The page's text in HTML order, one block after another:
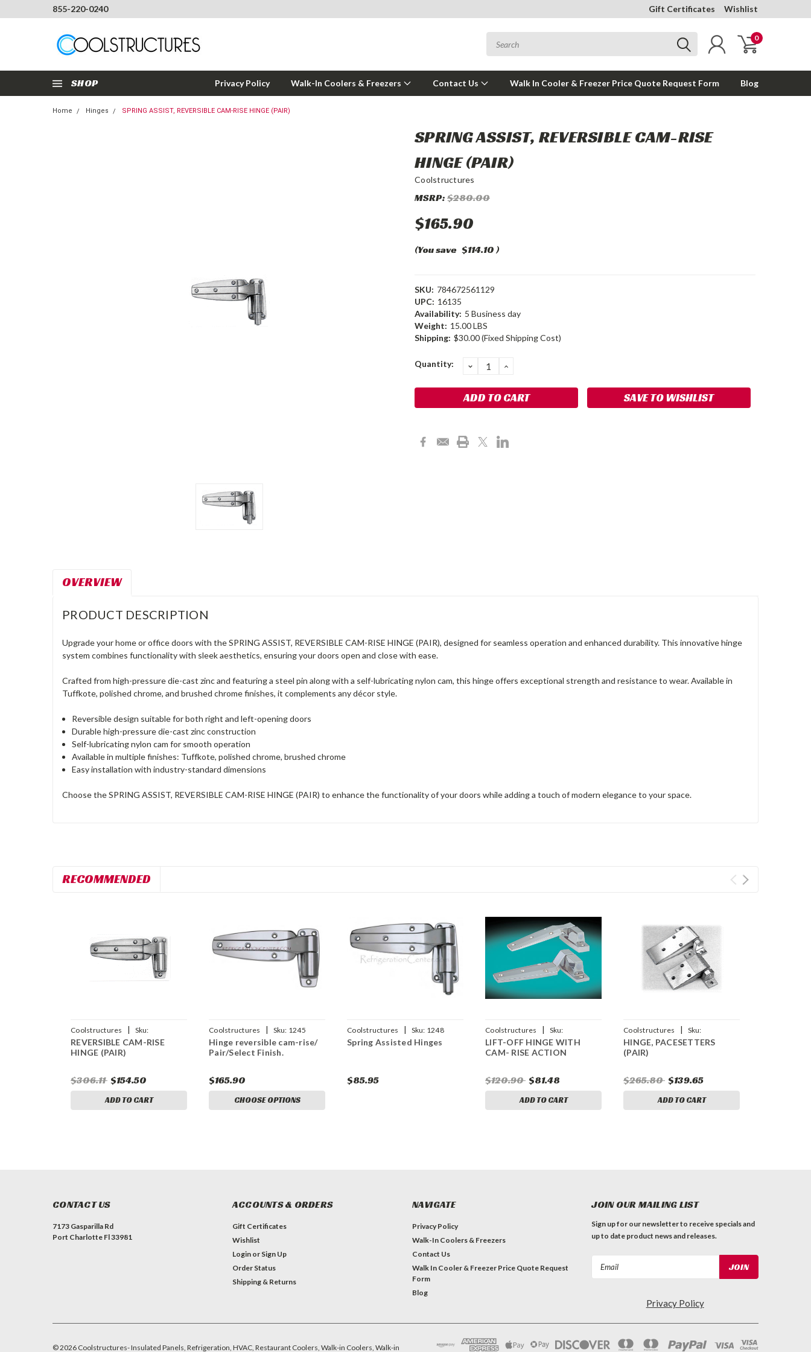
855-220-0240 Gift Certificates Wishlist
0
SHOP Privacy Policy Walk-In Coolers & Freezers Contact Us Walk In Cooler & Freezer Price Quote Request Form Blog
Home Hinges SPRING ASSIST, REVERSIBLE CAM-RISE HINGE (PAIR)
SPRING ASSIST, REVERSIBLE CAM-RISE
HINGE (PAIR)
Coolstructures
MSRP:$280.00
$165.90
(You save $114.10)
SKU: 784672561129
UPC: 16135
Availability: 5 Business day
Weight: 15.00 LBS
Shipping: $30.00 (Fixed Shipping Cost)
Current
Quantity: DECREASE
QUANTITY:
INCREASE
SAVE TO WISHLIST
OVERVIEW
PRODUCT DESCRIPTION
Upgrade your home or office doors with the SPRING ASSIST, REVERSIBLE CAM-RISE HINGE (PAIR), designed for seamless operation and enhanced durability. This innovative hinge
system combines functionality with sleek aesthetics, ensuring your doors open and close with ease.
Crafted from high-pressure die-cast zinc and featuring a steel pin along with a self-lubricating nylon cam, this hinge offers exceptional strength and resistance to wear. Available in
Tuffkote, polished chrome, and brushed chrome finishes, it complements any décor style.
Reversible design suitable for both right and left-opening doors
Durable high-pressure die-cast zinc construction
Self-lubricating nylon cam for smooth operation
Available in multiple finishes: Tuffkote, polished chrome, brushed chrome
Easy installation with industry-standard dimensions
Choose the SPRING ASSIST, REVERSIBLE CAM-RISE HINGE (PAIR) to enhance the functionality of your doors while adding a touch of modern elegance to your space.
RECOMMENDED
Coolstructures |
Sku:
784672561136
REVERSIBLE CAM-RISE
HINGE (PAIR)
$306.11 $154.50
ADD TO CART
Coolstructures | Sku: 1245
Hinge reversible cam-rise/
Pair/Select Finish.
$165.90
CHOOSE OPTIONS
Coolstructures | Sku: 1248
Spring Assisted Hinges
$85.95
Coolstructures |
Sku:
784672561112
LIFT-OFF HINGE WITH
CAM- RISE ACTION
$120.90 $81.48
ADD TO CART
Coolstructures |
Sku:
784672340281
HINGE, PACESETTERS
(PAIR)
$265.80 $139.65
ADD TO CART
CONTACT US
7173 Gasparilla Rd
Port Charlotte Fl 33981
ACCOUNTS & ORDERS
Gift Certificates
Wishlist
Login or Sign Up
Order Status
Shipping & Returns
NAVIGATE
Privacy Policy
Walk-In Coolers & Freezers
Contact Us
Walk In Cooler & Freezer Price Quote Request
Form
Blog
JOIN OUR MAILING LIST
Sign up for our newsletter to receive specials and
up to date product news and releases.
Privacy Policy
©2026 Coolstructures- Insulated Panels, Refrigeration, HVAC, Restaurant Coolers, Walk-in Coolers, Walk-in